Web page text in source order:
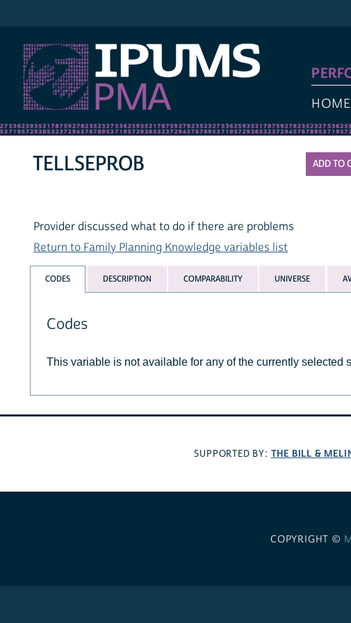
HOME
TELLSEPROB
Provider discussed what to do if there are problems
Return to Family Planning Knowledge variables list
CODES DESCRIPTION COMPARABILITY UNIVERSE
Codes
This variable is not available for any of the currently selected
SUPPORTED BY: THE BILL &
COPYRIGHT ©